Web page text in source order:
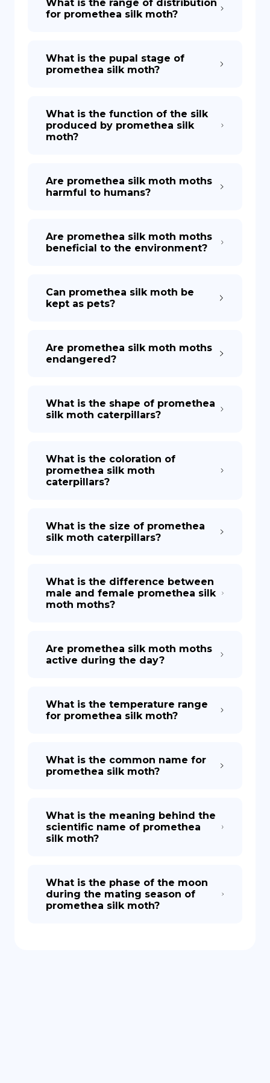
What is the range of distribution
for promethea silk moth?
What is the pupal stage of
promethea silk moth?
What is the function of the silk
produced by promethea silk
moth?
Are promethea silk moth moths
harmful to humans?
Are promethea silk moth moths
beneficial to the environment?
Can promethea silk moth be
kept as pets?
Are promethea silk moth moths
endangered?
What is the shape of promethea
silk moth caterpillars?
What is the coloration of
promethea silk moth
caterpillars?
What is the size of promethea
silk moth caterpillars?
What is the difference between
male and female promethea silk
moth moths?
Are promethea silk moth moths
active during the day?
What is the temperature range
for promethea silk moth?
What is the common name for
promethea silk moth?
What is the meaning behind the
scientific name of promethea
silk moth?
What is the phase of the moon
during the mating season of
promethea silk moth?